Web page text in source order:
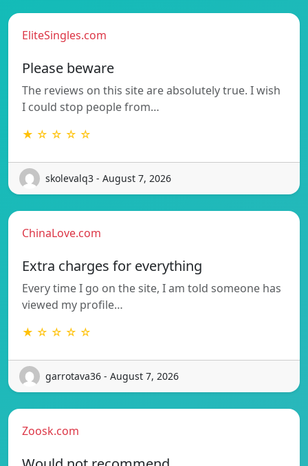
EliteSingles.com
Please beware
The reviews on this site are absolutely true. I wish
I could stop people from…
★ ☆ ☆ ☆ ☆
skolevalq3 - August 7, 2026
ChinaLove.com
Extra charges for everything
Every time I go on the site, I am told someone has
viewed my profile…
★ ☆ ☆ ☆ ☆
garrotava36 - August 7, 2026
Zoosk.com